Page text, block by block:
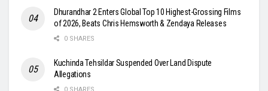
Dhurandhar 2 Enters Global Top 10 Highest-Grossing Films
of 2026, Beats Chris Hemsworth & Zendaya Releases
0 SHARES
Kuchinda Tehsildar Suspended Over Land Dispute
Allegations
0 SHARES